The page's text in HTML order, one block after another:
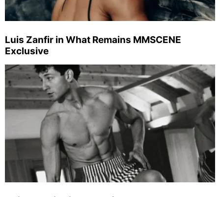
Luis Zanfir in What Remains MMSCENE
Exclusive